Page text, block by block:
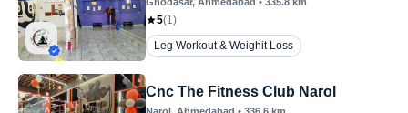
5(1)
Leg Workout & Weighit Loss
Cnc The Fitness Club Narol